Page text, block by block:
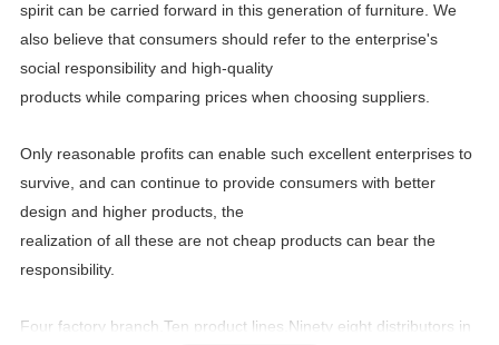
spirit can be carriedforward in this generation of furniture. We
also believe that consumers should refer to the enterprise's
social responsibility and high-quality
products while comparing prices when choosing suppliers.
Only reasonable profits can enable such excellent enterprises to
survive, and can continue to provide consumers with better
design and higher products, the
realization of all these are not cheap products can bear the
responsibility.
Four factory branch,Ten product lines,Ninety eight distributors in